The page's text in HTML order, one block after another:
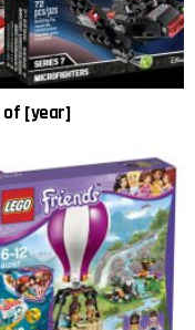
of [year]